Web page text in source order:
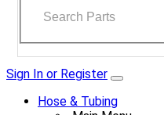
Sign In or Register
Hose & Tubing